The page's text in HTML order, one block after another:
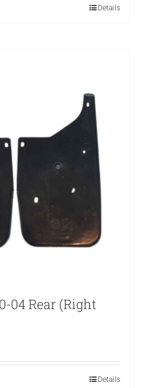
Details
04 Rear (Right
Details